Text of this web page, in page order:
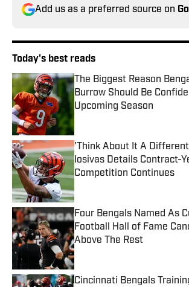
Add us as a preferred source on
Today's best reads
The Biggest Reason
Burrow Should Be
Upcoming Season
'Think About It A
Iosivas Details Contract-
Competition Continues
Four Bengals Named As
Football Hall of Fame
Above The Rest
Published by on Invalid Date
Cincinnati Bengals